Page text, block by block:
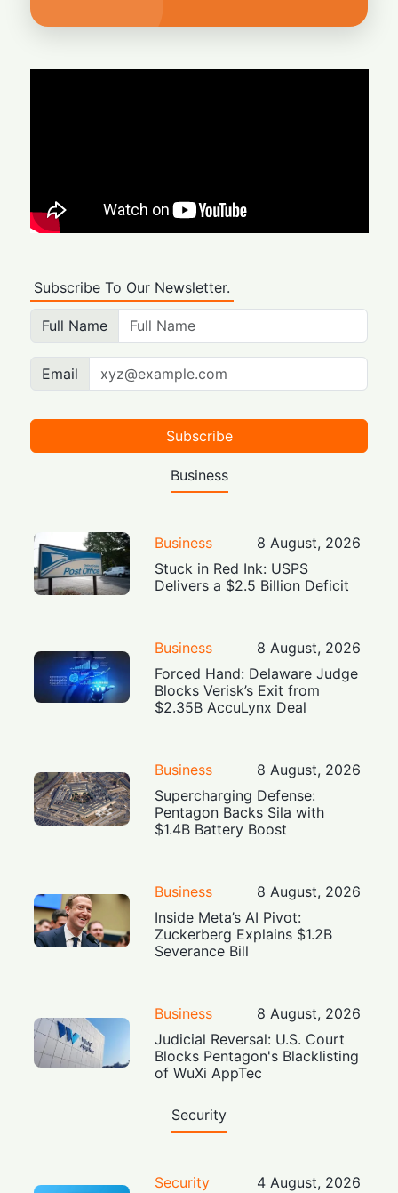
Subscribe To Our Newsletter.
Full Name
Email
Subscribe
Business
Business
8 August, 2026
Stuck in Red Ink: USPS
Delivers a $2.5 Billion Deficit
Business
8 August, 2026
Forced Hand: Delaware Judge
Blocks Verisk’s Exit from
$2.35B AccuLynx Deal
Business
8 August, 2026
Supercharging Defense:
Pentagon Backs Sila with
$1.4B Battery Boost
Business
8 August, 2026
Inside Meta’s AI Pivot:
Zuckerberg Explains $1.2B
Severance Bill
Business
8 August, 2026
Judicial Reversal: U.S. Court
Blocks Pentagon's Blacklisting
of WuXi AppTec
Security
Security
4 August, 2026